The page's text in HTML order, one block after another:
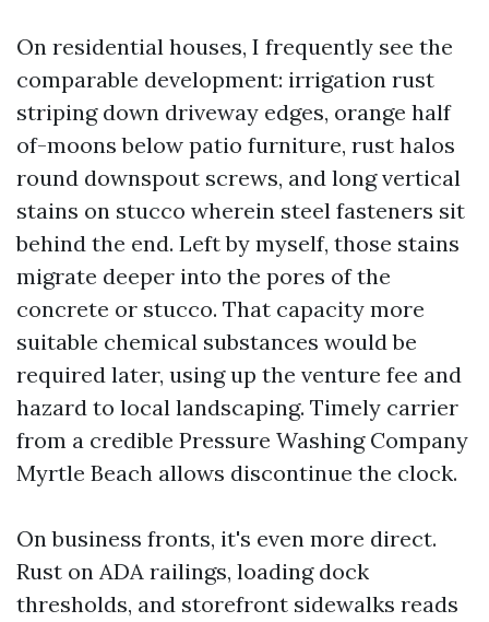
On residential houses, I frequently see the
comparable development: irrigation rust
striping down driveway edges, orange half
of-moons below patio furniture, rust halos
round downspout screws, and long vertical
stains on stucco wherein steel fasteners sit
behind the end. Left by myself, those stains
migrate deeper into the pores of the
concrete or stucco. That capacity more
suitable chemical substances would be
required later, using up the venture fee and
hazard to local landscaping. Timely carrier
from a credible Pressure Washing Company
Myrtle Beach allows discontinue the clock.
On business fronts, it's even more direct.
Rust on ADA railings, loading dock
thresholds, and storefront sidewalks reads